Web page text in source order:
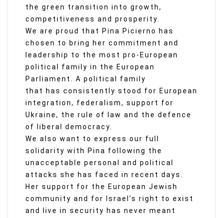
the green transition into growth,
competitiveness and prosperity.
We are proud that Pina Picierno has
chosen to bring her commitment and
leadership to the most pro-European
political family in the European
Parliament. A political family
that has consistently stood for European
integration, federalism, support for
Ukraine, the rule of law and the defence
of liberal democracy.
We also want to express our full
solidarity with Pina following the
unacceptable personal and political
attacks she has faced in recent days.
Her support for the European Jewish
community and for Israel’s right to exist
and live in security has never meant